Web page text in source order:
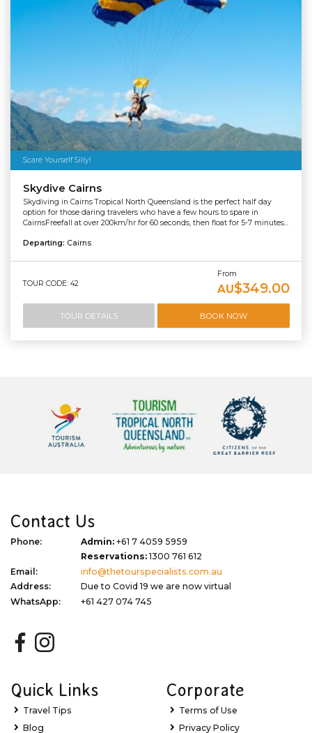
Scare Yourself Silly!
Skydive Cairns
Skydiving in Cairns Tropical North Queensland is the perfect half day
option for those daring travelers who have a few hours to spare in
CairnsFreefall at over 200km/hr for 60 seconds, then float for 5-7 minutes...
Departing: Cairns
TOUR CODE: 42
From
AU$349.00
TOUR DETAILS BOOK NOW
Contact Us
Phone: Admin: +61 7 4059 5959
Reservations:1300 761 612
Email:
info@thetourspecialists.com.au
Address:
Due to Covid 19 we are now virtual
WhatsApp:
+61 427 074 745
Quick Links
Travel Tips
Blog
Corporate
Terms of Use
Privacy Policy